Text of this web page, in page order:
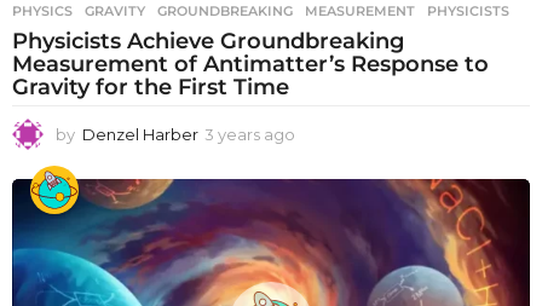
PHYSICS GRAVITY ,GROUNDBREAKING ,MEASUREMENT ,PHYSICISTS
Physicists Achieve Groundbreaking
Measurement of Antimatter’s Response to
Gravity for the First Time
by Denzel Harber 3 years ago
e
s
a
g